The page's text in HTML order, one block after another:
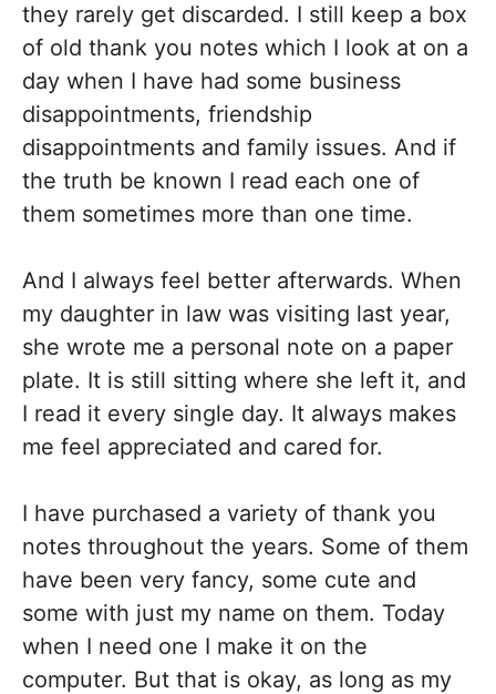
they rarely get discarded. I still keep a box
of old thank you notes which I look at on a
day when I have had some business
disappointments, friendship
disappointments and family issues. And if
the truth be known I read each one of
them sometimes more than one time.
And I always feel better afterwards. When
my daughter in law was visiting last year,
she wrote me a personal note on a paper
plate. It is still sitting where she left it, and
I read it every single day. It always makes
me feel appreciated and cared for.
I have purchased a variety of thank you
notes throughout the years. Some of them
have been very fancy, some cute and
some with just my name on them. Today
when I need one I make it on the
computer. But that is okay, as long as my